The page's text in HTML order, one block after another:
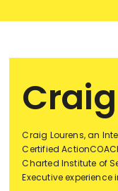
Craig Lourens, an
Certified
Charted Institute of
Executive